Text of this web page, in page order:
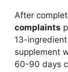
After
complaints
13-
supplement
60-90 days